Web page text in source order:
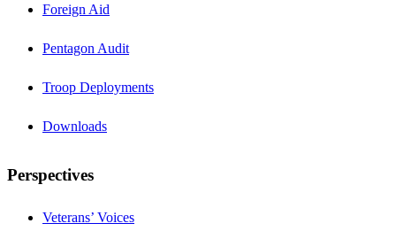
Foreign Aid
Pentagon Audit
Troop Deployments
Downloads
Perspectives
Veterans’ Voices